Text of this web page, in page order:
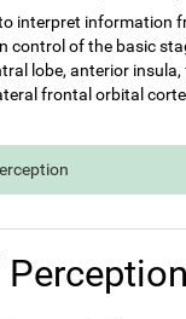
interpret information
control of the basic
lobe, anterior
frontal orbital